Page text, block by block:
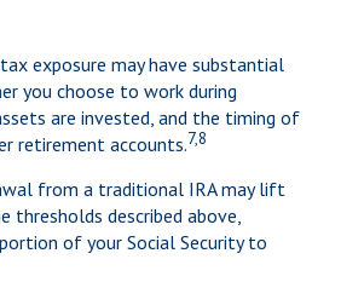
exposure may have substantial
you choose to work during
are invested, and the timing of
retirement accounts.7,8
from a traditional IRA may lift
thresholds described above,
of your Social Security to